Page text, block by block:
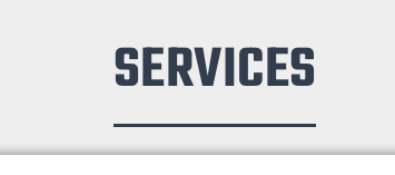
SERVICES